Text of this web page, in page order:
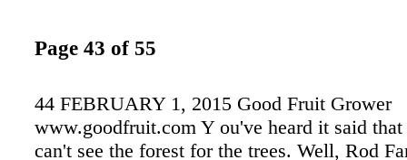
Page 43 of 55
44 FEBRUARY 1, 2015 Good Fruit Grower
www.goodfruit.com Y ou've heard it said that
can't see the forest for the trees. Well, Rod